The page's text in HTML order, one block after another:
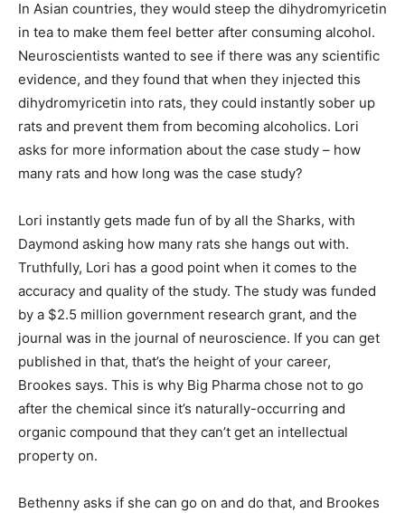
In Asian countries, they would steep the dihydromyricetin
in tea to make them feel better after consuming alcohol.
Neuroscientists wanted to see if there was any scientific
evidence, and they found that when they injected this
dihydromyricetin into rats, they could instantly sober up
rats and prevent them from becoming alcoholics. Lori
asks for more information about the case study – how
many rats and how long was the case study?
Lori instantly gets made fun of by all the Sharks, with
Daymond asking how many rats she hangs out with.
Truthfully, Lori has a good point when it comes to the
accuracy and quality of the study. The study was funded
by a $2.5 million government research grant, and the
journal was in the journal of neuroscience. If you can get
published in that, that’s the height of your career,
Brookes says. This is why Big Pharma chose not to go
after the chemical since it’s naturally-occurring and
organic compound that they can’t get an intellectual
property on.
Bethenny asks if she can go on and do that, and Brookes